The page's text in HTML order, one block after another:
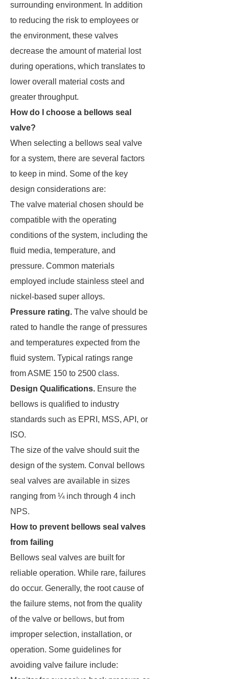
surrounding environment. In addition
to reducing the risk to employees or
the environment, these valves
decrease the amount of material lost
during operations, which translates to
lower overall material costs and
greater throughput.
How do I choose a bellows seal
valve?
When selecting a bellows seal valve
for a system, there are several factors
to keep in mind. Some of the key
design considerations are:
The valve material chosen should be
compatible with the operating
conditions of the system, including the
fluid media, temperature, and
pressure. Common materials
employed include stainless steel and
nickel-based super alloys.
Pressure rating. The valve should be
rated to handle the range of pressures
and temperatures expected from the
fluid system. Typical ratings range
from ASME 150 to 2500 class.
Design Qualifications. Ensure the
bellows is qualified to industry
standards such as EPRI, MSS, API, or
ISO.
The size of the valve should suit the
design of the system. Conval bellows
seal valves are available in sizes
ranging from ¼ inch through 4 inch
NPS.
How to prevent bellows seal valves
from failing
Bellows seal valves are built for
reliable operation. While rare, failures
do occur. Generally, the root cause of
the failure stems, not from the quality
of the valve or bellows, but from
improper selection, installation, or
operation. Some guidelines for
avoiding valve failure include: